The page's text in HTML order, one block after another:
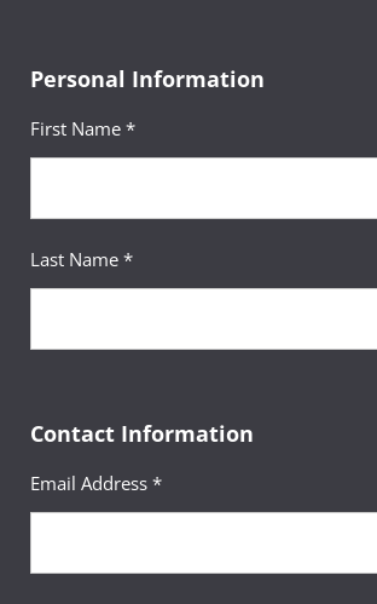
Personal Information
First Name *
Last Name *
Contact Information
Email Address *